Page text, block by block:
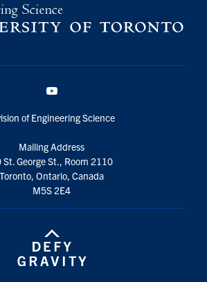
of Engineering Science
Mailing Address
St. George St., Room 2110
Toronto, Ontario, Canada
M5S 2E4